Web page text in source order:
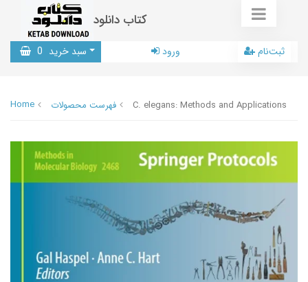
کتاب دانلود
سبد خرید 0 ورود ثبت‌نام
Home فهرست محصولات C. elegans: Methods and Applications